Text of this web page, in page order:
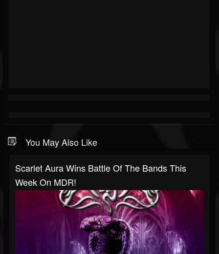
You May Also Like
Scarlet Aura Wins Battle Of The Bands This
Week On MDR!